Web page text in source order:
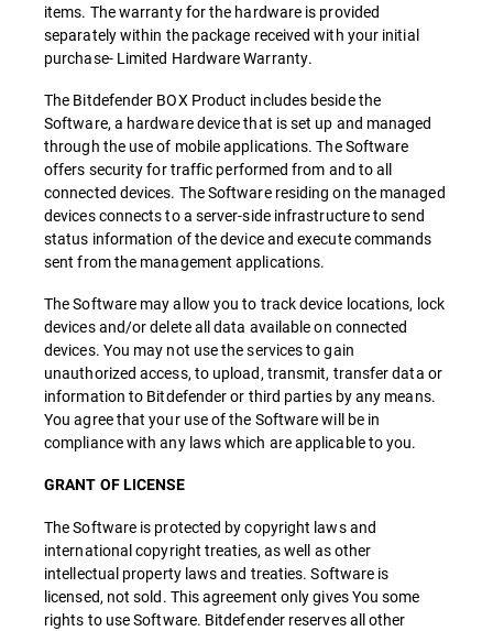
items. The warranty for the hardware is provided
separately within the package received with your initial
purchase- Limited Hardware Warranty.
The Bitdefender BOX Product includes beside the
Software, a hardware device that is set up and managed
through the use of mobile applications. The Software
offers security for traffic performed from and to all
connected devices. The Software residing on the managed
devices connects to a server-side infrastructure to send
status information of the device and execute commands
sent from the management applications.
The Software may allow you to track device locations, lock
devices and/or delete all data available on connected
devices. You may not use the services to gain
unauthorized access, to upload, transmit, transfer data or
information to Bitdefender or third parties by any means.
You agree that your use of the Software will be in
compliance with any laws which are applicable to you.
GRANT OF LICENSE
The Software is protected by copyright laws and
international copyright treaties, as well as other
intellectual property laws and treaties. Software is
licensed, not sold. This agreement only gives You some
rights to use Software. Bitdefender reserves all other